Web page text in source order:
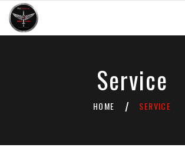
Service
HOME / SERVICE